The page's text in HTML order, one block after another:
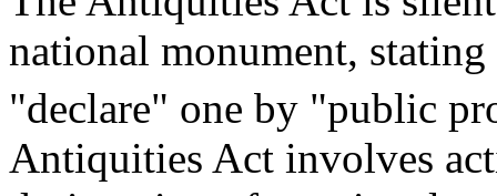
national monument,
"declare" one by "public
Antiquities Act involves